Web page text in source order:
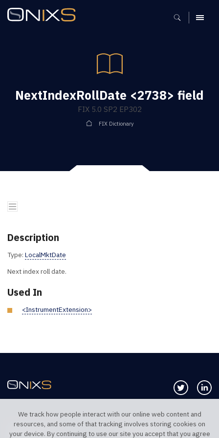
MENU
NextIndexRollDate <2738> field
FIX 5.0 SP2 EP302
FIX Dictionary
Description
Type: LocalMktDate
Next index roll date.
Used In
<InstrumentExtension>
Follow us
TELEPHONE UK
TELEPHONE US
We track how people interact with our online web content and
resources, and some of that tracking involves storing cookies on
your device. By continuing to use our site you accept that you agree